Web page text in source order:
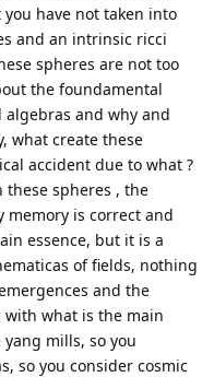
have not taken into
and an intrinsic ricci
spheres are not too
the foundamental
and why and
what create these
accident due to what ?
spheres , the
is correct and
essence, but it is a
of fields, nothing
and the
what is the main
mills, so you
so you consider cosmic